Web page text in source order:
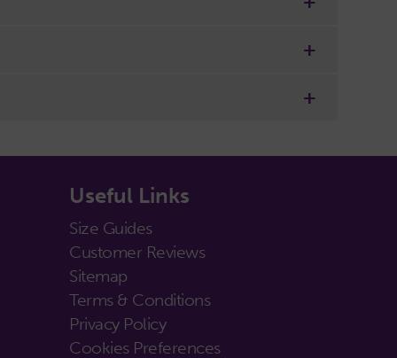
Useful Links
Size Guides
Customer Reviews
Sitemap
Terms & Conditions
Privacy Policy
Cookies Preferences